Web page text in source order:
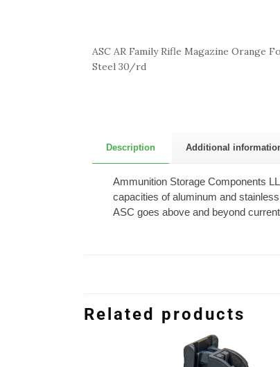
ASC AR Family Rifle Magazine Orange
Steel 30/rd
Description Additional
Ammunition Storage Components
capacities of aluminum and
ASC goes above and beyond
Related products